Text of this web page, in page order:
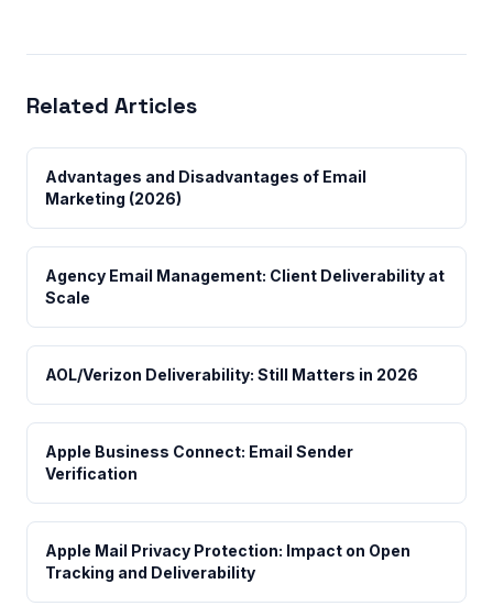
Related Articles
Advantages and Disadvantages of Email
Marketing (2026)
Agency Email Management: Client Deliverability at
Scale
AOL/Verizon Deliverability: Still Matters in 2026
Apple Business Connect: Email Sender
Verification
Apple Mail Privacy Protection: Impact on Open
Tracking and Deliverability